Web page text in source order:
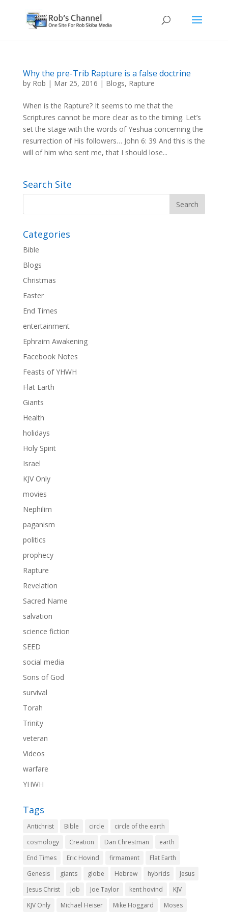
Why the pre-Trib Rapture is a false doctrine
by Rob | Mar 25, 2016 | Blogs, Rapture
When is the Rapture? It seems to me that the
Scriptures cannot be more clear as to the timing. Let’s
set the stage with the words of Yeshua concerning the
resurrection of His followers… John 6: 39 And this is the
will of him who sent me, that I should lose...
Search Site
Categories
Bible
Blogs
Christmas
Easter
End Times
entertainment
Ephraim Awakening
Facebook Notes
Feasts of YHWH
Flat Earth
Giants
Health
holidays
Holy Spirit
Israel
KJV Only
movies
Nephilim
paganism
politics
prophecy
Rapture
Revelation
Sacred Name
salvation
science fiction
SEED
social media
Sons of God
survival
Torah
Trinity
veteran
Videos
warfare
YHWH
Tags
Antichrist Bible circle
circle of the earth
cosmology
Creation Dan Chrestman
earth
End Times
Eric Hovind firmament
Flat Earth
Genesis
giants globe Hebrew hybrids
Jesus
Jesus Christ
Job Joe Taylor kent hovind
KJV
KJV Only
Michael Heiser Mike Hoggard Moses